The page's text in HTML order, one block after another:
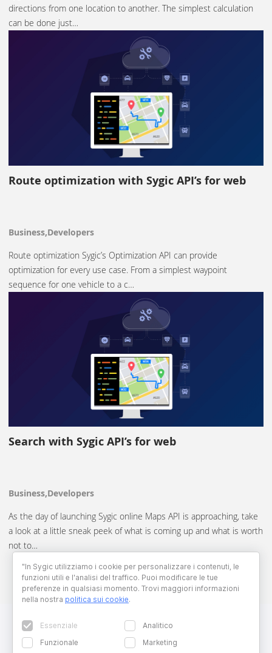
directions from one location to another. The simplest calculation
can be done just…
Route optimization with Sygic API’s for web
Business,Developers
Route optimization Sygic’s Optimization API can provide
optimization for every use case. From a simplest waypoint
sequence for one vehicle to a c…
Search with Sygic API’s for web
Business,Developers
As the day of launching Sygic online Maps API is approaching, take
a look at a little sneak peek of what is coming up and what is worth
not to…
"In Sygic utilizziamo i cookie per personalizzare i contenuti, le
funzioni utili e l'analisi del traffico. Puoi modificare le tue
preferenze in qualsiasi momento. Trovi maggiori informazioni
nella nostra politica sui cookie.
Essenziale
Analitico
Funzionale
Marketing